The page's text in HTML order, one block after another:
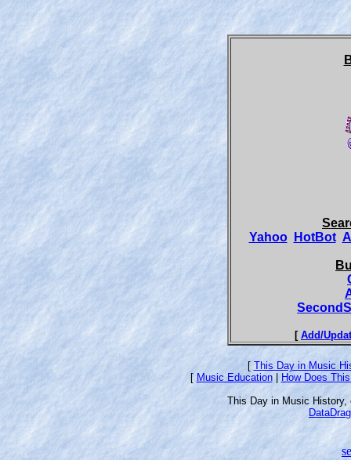
Yahoo
HotBot
[ Add/
[ This Day in Music
[ Music Education| How Does
This Day in Music